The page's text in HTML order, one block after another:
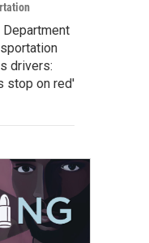
Department
drivers:
stop on red'